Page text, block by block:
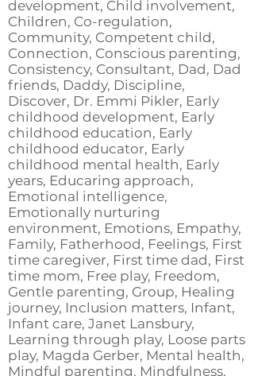
development, Child involvement,
Children, Co-regulation,
Community, Competent child,
Connection, Conscious parenting,
Consistency, Consultant, Dad, Dad
friends, Daddy, Discipline,
Discover, Dr. Emmi Pikler, Early
childhood development, Early
childhood education, Early
childhood educator, Early
childhood mental health, Early
years, Educaring approach,
Emotional intelligence,
Emotionally nurturing
environment, Emotions, Empathy,
Family, Fatherhood, Feelings, First
time caregiver, First time dad, First
time mom, Free play, Freedom,
Gentle parenting, Group, Healing
journey, Inclusion matters, Infant,
Infant care, Janet Lansbury,
Learning through play, Loose parts
play, Magda Gerber, Mental health,
Mindful parenting, Mindfulness,